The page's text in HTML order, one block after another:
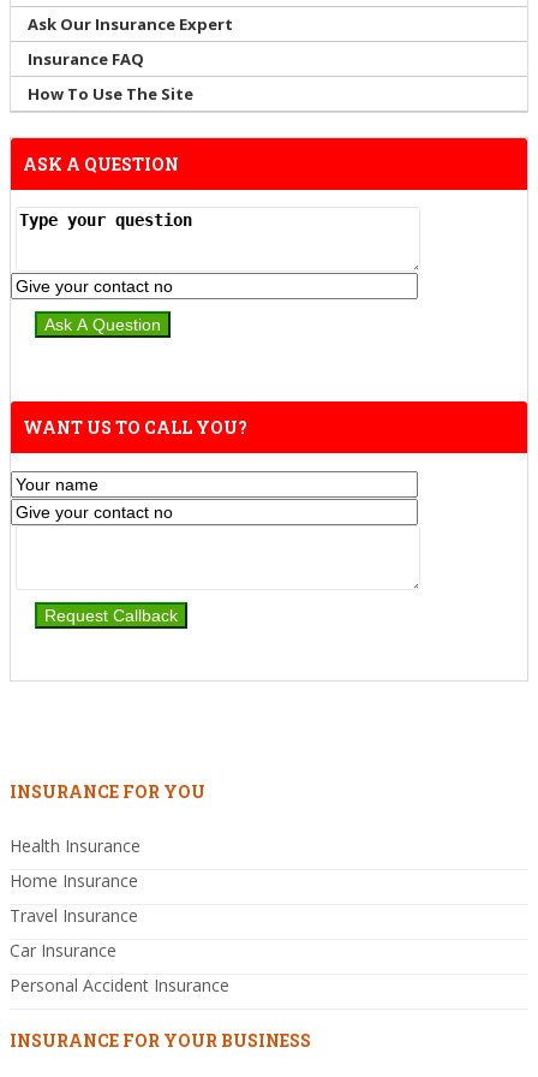
Ask Our Insurance Expert
Insurance FAQ
How To Use The Site
ASK A QUESTION
WANT US TO CALL YOU?
INSURANCE FOR YOU
Health Insurance
Home Insurance
Travel Insurance
Car Insurance
Personal Accident Insurance
INSURANCE FOR YOUR BUSINESS